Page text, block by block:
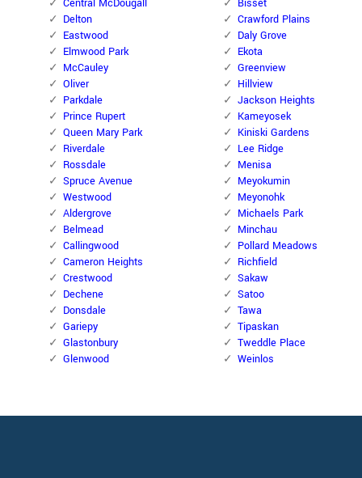
Central McDougall
Delton
Eastwood
Elmwood Park
McCauley
Oliver
Parkdale
Prince Rupert
Queen Mary Park
Riverdale
Rossdale
Spruce Avenue
Westwood
Aldergrove
Belmead
Callingwood
Cameron Heights
Crestwood
Dechene
Donsdale
Gariepy
Glastonbury
Glenwood
Bisset
Crawford Plains
Daly Grove
Ekota
Greenview
Hillview
Jackson Heights
Kameyosek
Kiniski Gardens
Lee Ridge
Menisa
Meyokumin
Meyonohk
Michaels Park
Minchau
Pollard Meadows
Richfield
Sakaw
Satoo
Tawa
Tipaskan
Tweddle Place
Weinlos